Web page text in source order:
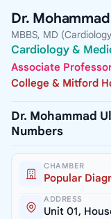
Dr.
MBBS, MD
Cardiology &
Associate
College & Mitford
Dr. Mohammad
Numbers
CHAMBER
Popular
ADDRESS
Unit 01,